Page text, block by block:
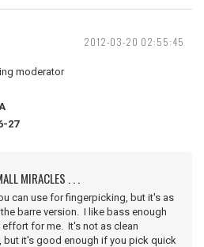
2012-03-20 02:55:45
moderator
27
MIRACLES . . .
can use for fingerpicking, but it's as
barre version. I like bass enough
for me. It's not as clean
but it's good enough if you pick quick